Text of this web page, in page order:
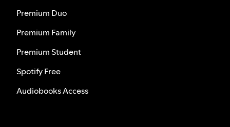
Premium Duo
Premium Family
Premium Student
Spotify Free
Audiobooks Access